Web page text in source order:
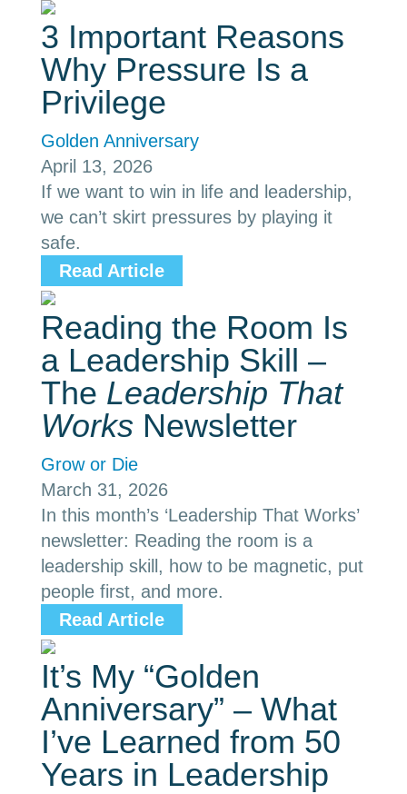
3 Important Reasons
Why Pressure Is a
Privilege
Golden Anniversary
April 13, 2026
If we want to win in life and leadership,
we can’t skirt pressures by playing it
safe.
Read Article
Reading the Room Is
a Leadership Skill –
The Leadership That
Works Newsletter
Grow or Die
March 31, 2026
In this month’s ‘Leadership That Works’
newsletter: Reading the room is a
leadership skill, how to be magnetic, put
people first, and more.
Read Article
It’s My “Golden
Anniversary” – What
I’ve Learned from 50
Years in Leadership